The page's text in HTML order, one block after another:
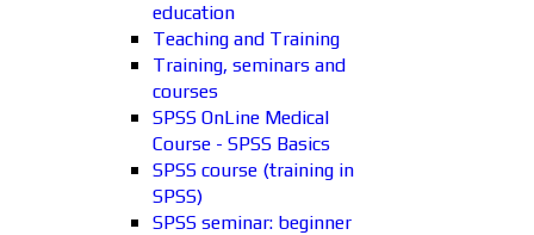
education
Teaching and Training
Training, seminars and
courses
SPSS OnLine Medical
Course - SPSS Basics
SPSS course (training in
SPSS)
SPSS seminar: beginner